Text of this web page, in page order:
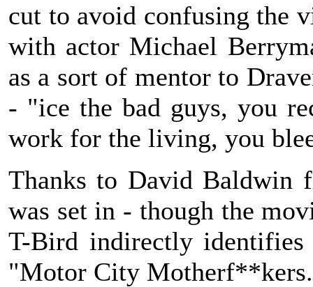
cut to avoid confusing the
with actor Michael
as a sort of mentor to
- "ice the bad guys, you
work for the living, you
Thanks to David Baldwin
was set in - though the
T-Bird indirectly
"Motor City